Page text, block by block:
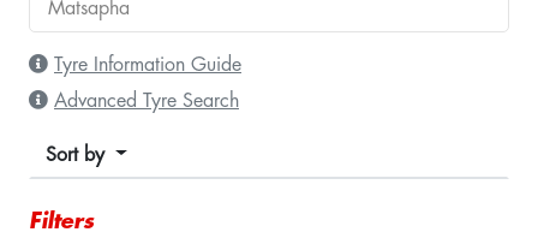
Tyre Information Guide
Advanced Tyre Search
Sort by
Filters